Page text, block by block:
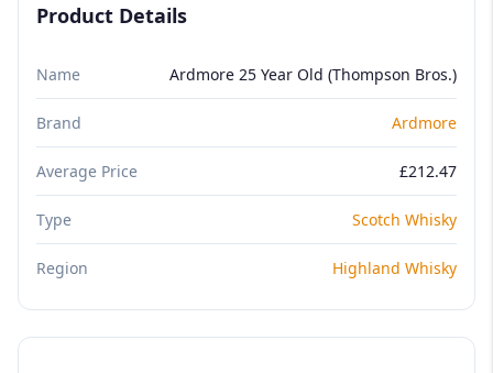
Product Details
Name Ardmore 25 Year Old (Thompson Bros.)
Brand Ardmore
Average Price £212.47
Type Scotch Whisky
Region Highland Whisky